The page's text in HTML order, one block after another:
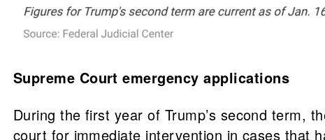
Supreme Court emergency applications
During the first year of Trump’s second term,
court for immediate intervention in cases that